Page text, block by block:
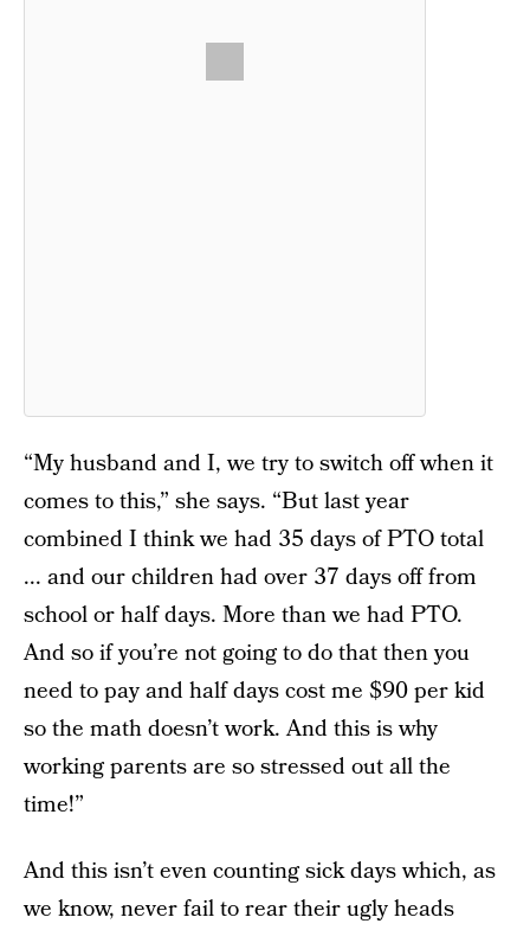
“My husband and I, we try to switch off when it
comes to this,” she says. “But last year
combined I think we had 35 days of PTO total
... and our children had over 37 days off from
school or half days. More than we had PTO.
And so if you’re not going to do that then you
need to pay and half days cost me $90 per kid
so the math doesn’t work. And this is why
working parents are so stressed out all the
time!”
And this isn’t even counting sick days which, as
we know, never fail to rear their ugly heads